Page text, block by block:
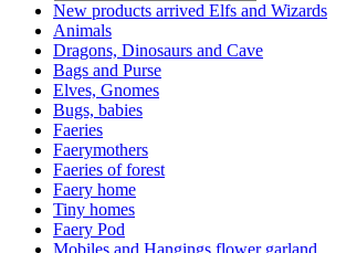
New products arrived Elfs and Wizards
Animals
Dragons, Dinosaurs and Cave
Bags and Purse
Elves, Gnomes
Bugs, babies
Faeries
Faerymothers
Faeries of forest
Faery home
Tiny homes
Faery Pod
Mobiles and Hangings flower garland